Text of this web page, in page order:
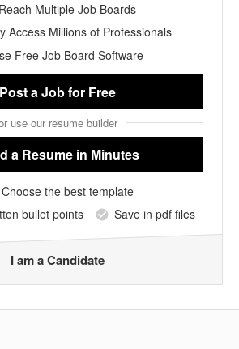
Reach Multiple Job Boards
Access Millions of Professionals
Free Job Board Software
Post a Jobfor Free
use our resume builder
a Resume in Minutes
Choose the best template
bullet points
Save in pdf files
I am a Candidate